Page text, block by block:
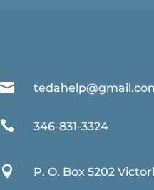

 346-831-3324
 P. O. Box 5202